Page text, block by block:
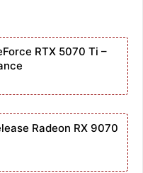
RTX 5070 Ti –
Radeon RX 9070